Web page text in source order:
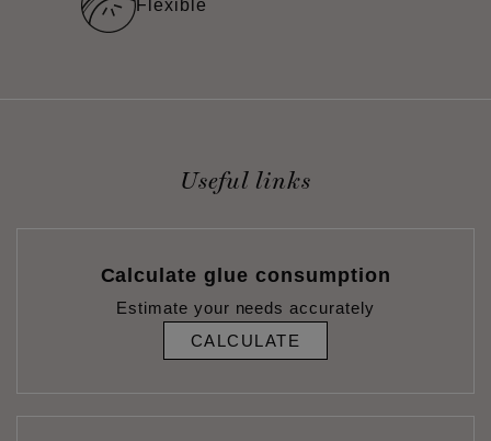
Flexible
Useful links
Calculate glue consumption
Estimate your needs accurately
CALCULATE